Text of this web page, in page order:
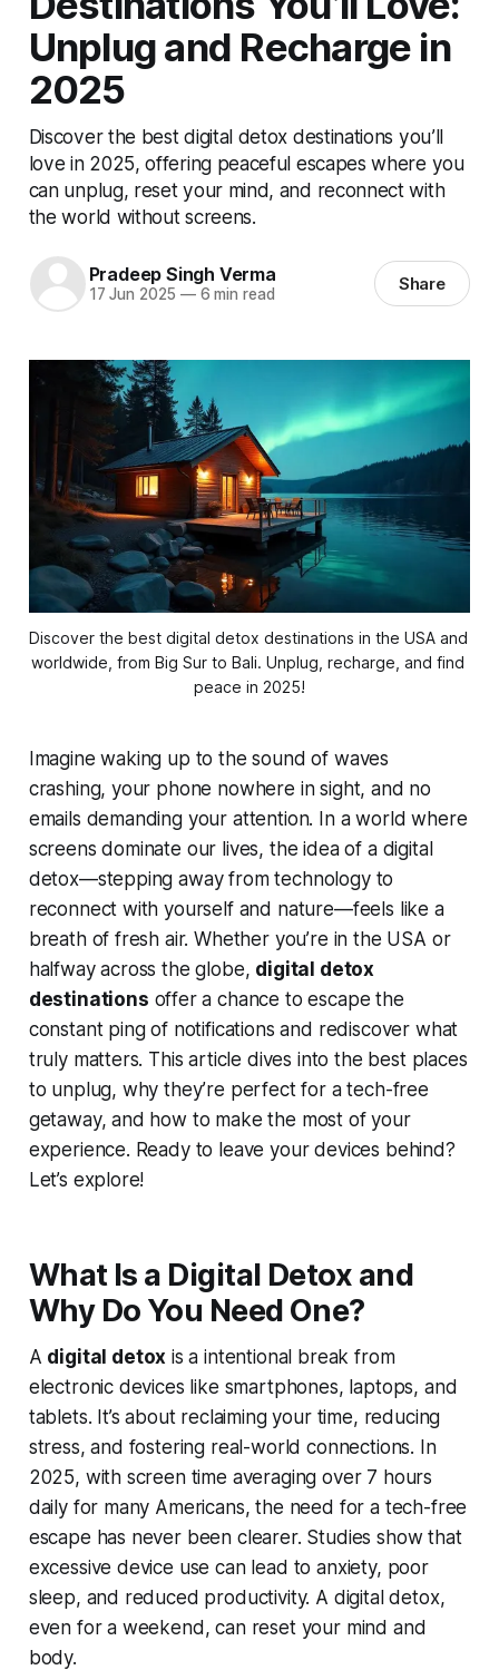
Unplug and Recharge in
2025
Discover the best digital detox destinations you’ll
love in 2025, offering peaceful escapes where you
can unplug, reset your mind, and reconnect with
the world without screens.
Pradeep Singh Verma
17 Jun 2025 —6 min read Share
Discover the best digital detox destinations in the USA and
worldwide, from Big Sur to Bali. Unplug, recharge, and find
peace in 2025!
Imagine waking up to the sound of waves
crashing, your phone nowhere in sight, and no
emails demanding your attention. In a world where
screens dominate our lives, the idea of a digital
detox—stepping away from technology to
reconnect with yourself and nature—feels like a
breath of fresh air. Whether you’re in the USA or
halfway across the globe, digital detox
destinations offer a chance to escape the
constant ping of notifications and rediscover what
truly matters. This article dives into the best places
to unplug, why they’re perfect for a tech-free
getaway, and how to make the most of your
experience. Ready to leave your devices behind?
Let’s explore!
What Is a Digital Detox and
Why Do You Need One?
A digital detox is a intentional break from
electronic devices like smartphones, laptops, and
tablets. It’s about reclaiming your time, reducing
stress, and fostering real-world connections. In
2025, with screen time averaging over 7 hours
daily for many Americans, the need for a tech-free
escape has never been clearer. Studies show that
excessive device use can lead to anxiety, poor
sleep, and reduced productivity. A digital detox,
even for a weekend, can reset your mind and
body.